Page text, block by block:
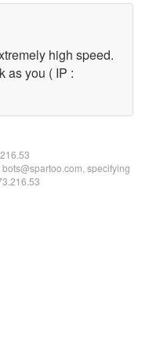
high speed.
as you ( IP :
specifying